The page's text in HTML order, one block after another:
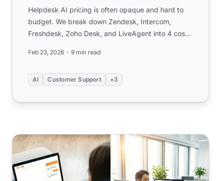
Helpdesk AI pricing is often opaque and hard to
budget. We break down Zendesk, Intercom,
Freshdesk, Zoho Desk, and LiveAgent into 4 cost
Feb 23, 2026 9 min read
AI Customer Support +3
Unlocking AI Chatbot Value: Why Backend Integration &